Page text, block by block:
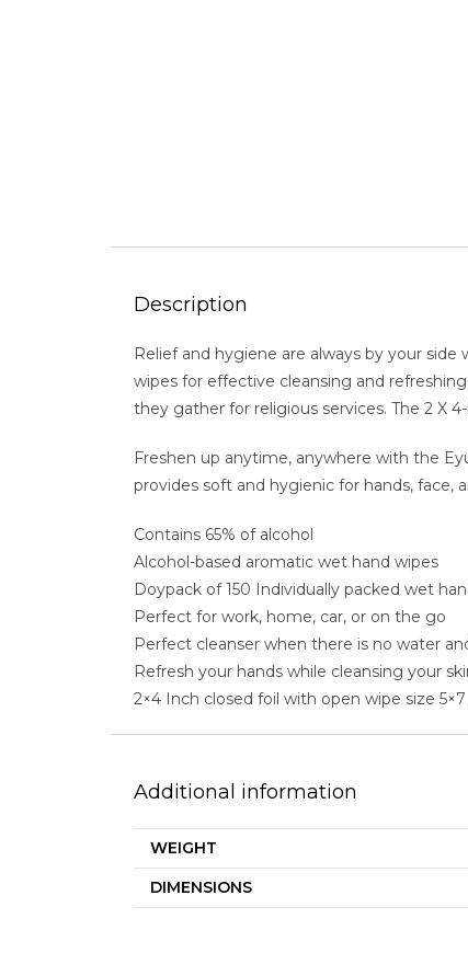
Description
Relief and hygiene are always by your
wipes for effective cleansing and
they gather for religious services. The 2 X
Freshen up anytime, anywhere with the
provides soft and hygienic for hands,
Contains 65% of alcohol
Alcohol-based aromatic wet hand wipes
Doypack of 150 Individually packed wet
Perfect for work, home, car, or on the go
Perfect cleanser when there is no water
Refresh your hands while cleansing your
2×4 Inch closed foil with open wipe size
Additional information
WEIGHT
DIMENSIONS